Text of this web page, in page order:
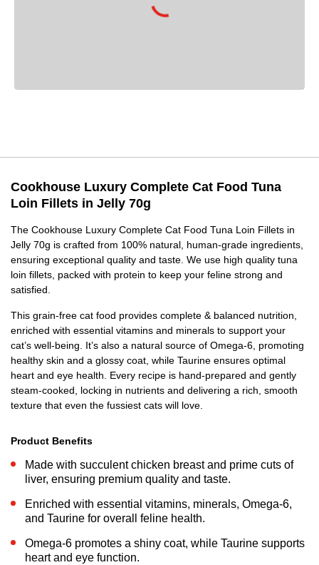
Cookhouse Luxury Complete Cat Food Tuna
Loin Fillets in Jelly 70g
The Cookhouse Luxury Complete Cat Food Tuna Loin Fillets in
Jelly 70g is crafted from 100% natural, human-grade ingredients,
ensuring exceptional quality and taste. We use high quality tuna
loin fillets, packed with protein to keep your feline strong and
satisfied.
This grain-free cat food provides complete & balanced nutrition,
enriched with essential vitamins and minerals to support your
cat’s well-being. It’s also a natural source of Omega-6, promoting
healthy skin and a glossy coat, while Taurine ensures optimal
heart and eye health. Every recipe is hand-prepared and gently
steam-cooked, locking in nutrients and delivering a rich, smooth
texture that even the fussiest cats will love.
Product Benefits
Made with succulent chicken breast and prime cuts of
liver, ensuring premium quality and taste.
Enriched with essential vitamins, minerals, Omega-6,
and Taurine for overall feline health.
Omega-6 promotes a shiny coat, while Taurine supports
heart and eye function.